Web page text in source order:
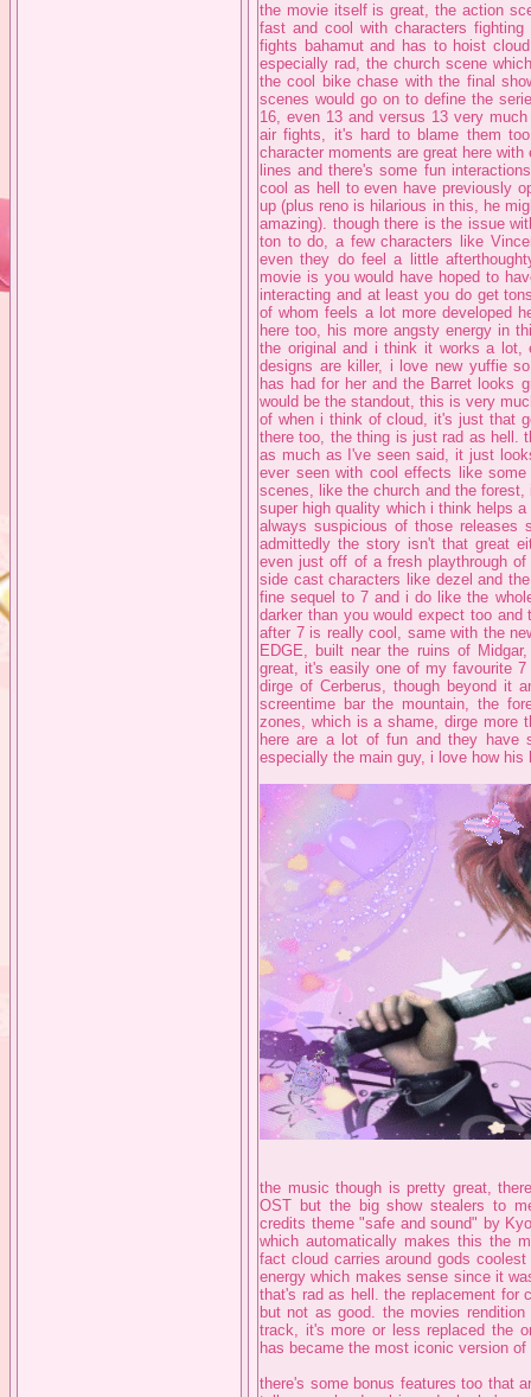
the movie itself is great, the action
fast and cool with characters
fights bahamut and has to hoist
especially rad, the church scene
the cool bike chase with the final
scenes would go on to define the
16, even 13 and versus 13 very
air fights, it's hard to blame them
character moments are great here
lines and there's some fun
cool as hell to even have previously
up (plus reno is hilarious in this, he
amazing). though there is the issue
ton to do, a few characters like
even they do feel a little
movie is you would have hoped to
interacting and at least you do get
of whom feels a lot more developed
here too, his more angsty energy in
the original and i think it works a lot,
designs are killer, i love new yuffie
has had for her and the Barret looks
would be the standout, this is very
of when i think of cloud, it's just that
there too, the thing is just rad as hell.
as much as I've seen said, it just
ever seen with cool effects like
scenes, like the church and the
super high quality which i think helps
always suspicious of those releases
admittedly the story isn't that great
even just off of a fresh playthrough
side cast characters like dezel and
fine sequel to 7 and i do like the
darker than you would expect too
after 7 is really cool, same with the
EDGE, built near the ruins of
great, it's easily one of my favourite
dirge of Cerberus, though beyond it
screentime bar the mountain, the
zones, which is a shame, dirge more
here are a lot of fun and they have
especially the main guy, i love how his
the music though is pretty great,
OST but the big show stealers to
credits theme "safe and sound" by
which automatically makes this the
fact cloud carries around gods
energy which makes sense since it
that's rad as hell. the replacement for
but not as good. the movies
track, it's more or less replaced the
has became the most iconic version
there's some bonus features too that